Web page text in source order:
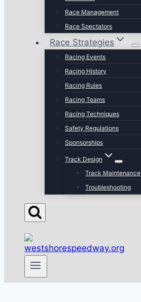
Race Management
Race Spectators
Race Strategies
Racing Events
Racing History
Racing Rules
Racing Teams
Racing Techniques
Safety Regulations
Sponsorships
Track Design
Track Maintenance
Troubleshooting